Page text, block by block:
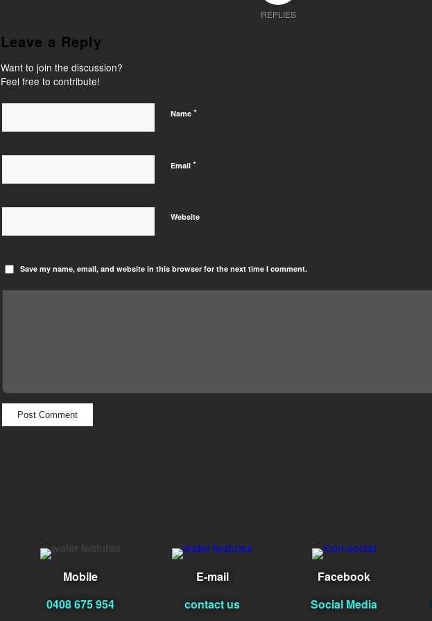
REPLIES
Leave a Reply
Want to join the discussion?
Feel free to contribute!
Name *
Email *
Website
Save my name, email, and website in this browser for the next time I comment.
Mobile
0408 675 954
E-mail
contact us
Facebook
Social Media